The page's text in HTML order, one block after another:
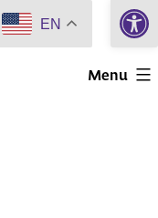
Menu
EN